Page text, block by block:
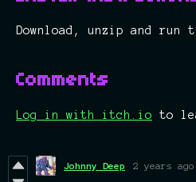
Download, unzip and run
Comments
Log in with itch.io to
Johnny Deep 2 years ago